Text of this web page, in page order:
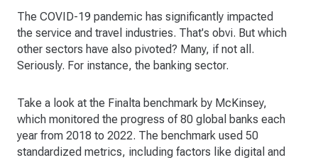
The COVID-19 pandemic has significantly impacted
the service and travel industries. That's obvi. But which
other sectors have also pivoted? Many, if not all.
Seriously. For instance, the banking sector.
Take a look at the Finalta benchmark by McKinsey,
which monitored the progress of 80 global banks each
year from 2018 to 2022. The benchmark used 50
standardized metrics, including factors like digital and